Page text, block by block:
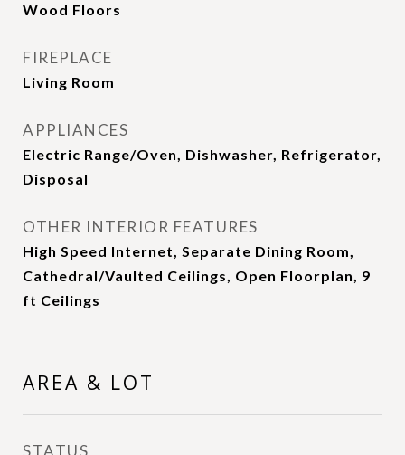
Wood Floors
FIREPLACE
Living Room
APPLIANCES
Electric Range/Oven, Dishwasher, Refrigerator,
Disposal
OTHER INTERIOR FEATURES
High Speed Internet, Separate Dining Room,
Cathedral/Vaulted Ceilings, Open Floorplan, 9
ft Ceilings
AREA & LOT
STATUS